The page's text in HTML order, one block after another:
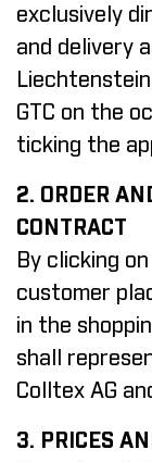
exclusively
and delivery
GTC on the
ticking the
2. ORDER
CONTRACT
By clicking
customer
in the
shall
Colltex AG
3. PRICES